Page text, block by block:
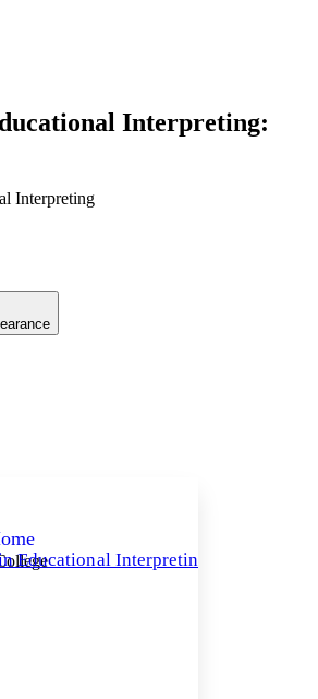
Interpreting:
Interpreting
size
font size Increase font size
Educational Interpreting